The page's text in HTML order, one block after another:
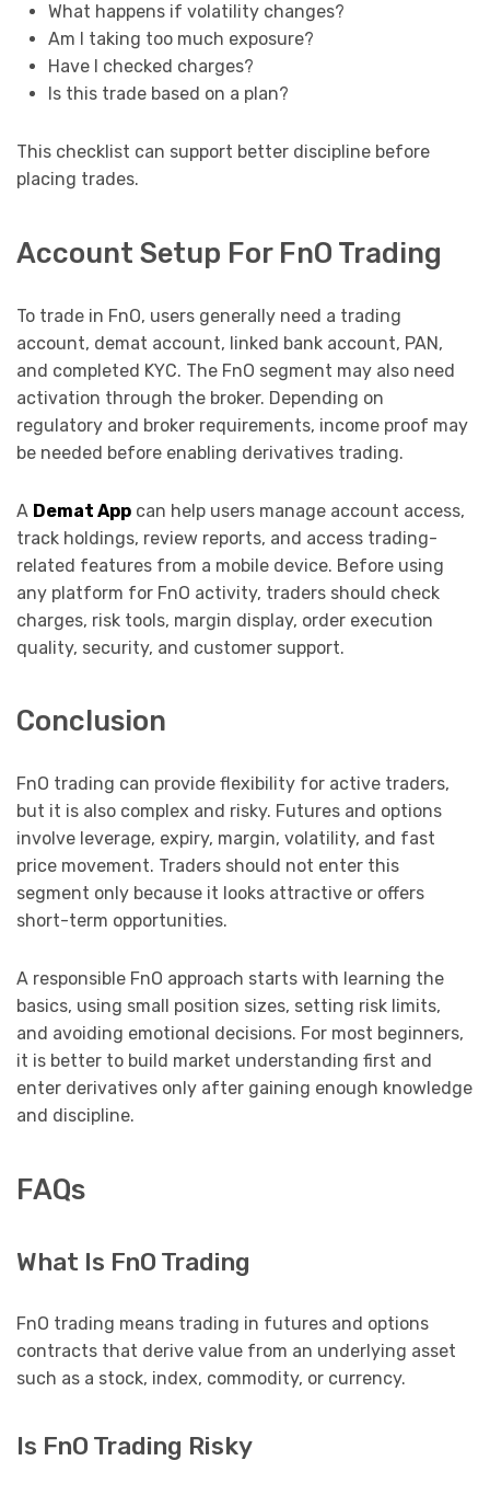
What happens if volatility changes?
Am I taking too much exposure?
Have I checked charges?
Is this trade based on a plan?
This checklist can support better discipline before
placing trades.
Account Setup For FnO Trading
To trade in FnO, users generally need a trading
account, demat account, linked bank account, PAN,
and completed KYC. The FnO segment may also need
activation through the broker. Depending on
regulatory and broker requirements, income proof may
be needed before enabling derivatives trading.
A Demat App can help users manage account access,
track holdings, review reports, and access trading-
related features from a mobile device. Before using
any platform for FnO activity, traders should check
charges, risk tools, margin display, order execution
quality, security, and customer support.
Conclusion
FnO trading can provide flexibility for active traders,
but it is also complex and risky. Futures and options
involve leverage, expiry, margin, volatility, and fast
price movement. Traders should not enter this
segment only because it looks attractive or offers
short-term opportunities.
A responsible FnO approach starts with learning the
basics, using small position sizes, setting risk limits,
and avoiding emotional decisions. For most beginners,
it is better to build market understanding first and
enter derivatives only after gaining enough knowledge
and discipline.
FAQs
What Is FnO Trading
FnO trading means trading in futures and options
contracts that derive value from an underlying asset
such as a stock, index, commodity, or currency.
Is FnO Trading Risky